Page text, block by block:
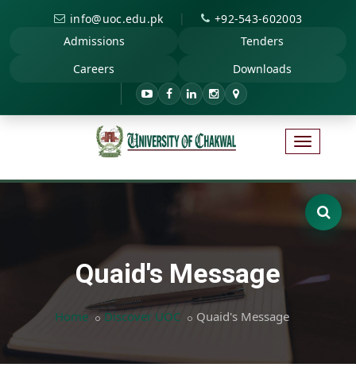
info@uoc.edu.pk |
+92-543-602003
Admissions
Tenders
Careers
Downloads
Quaid's Message
Home Discover UOC Quaid's Message